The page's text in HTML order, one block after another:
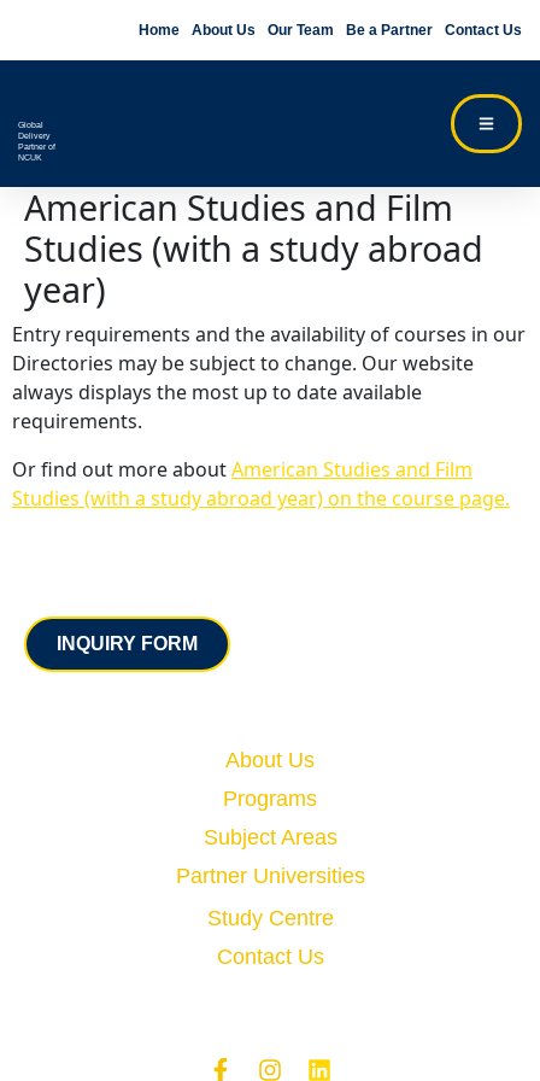
Home About Us Our Team Be a Partner Contact Us
Global
Delivery
Partner of
NCUK
American Studies and Film
Studies (with a study abroad
year)
Entry requirements and the availability of courses in our
Directories may be subject to change. Our website
always displays the most up to date available
requirements.
Or find out more aboutAmerican Studies and Film
Studies (with a study abroad year) on the course page.
INQUIRY FORM
About Us
Programs
Subject Areas
Partner Universities
Study Centre
Contact Us